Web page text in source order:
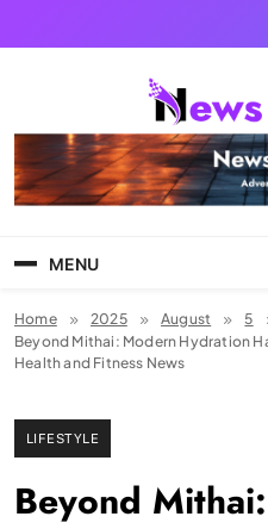
MENU
Home 2025 August
5
Beyond Mithai: Modern Hydration
Health and Fitness News
LIFESTYLE
Beyond